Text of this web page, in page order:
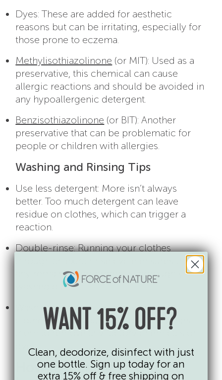
Dyes: These are added for aesthetic
reasons but can be irritating, especially for
those prone to eczema.
Methylisothiazolinone (or MIT): Used as a
preservative, this chemical can cause
allergic reactions and should be avoided in
any hypoallergenic detergent.
Benzisothiazolinone (or BIT): Another
preservative that can be problematic for
people or children with allergies.
Washing and Rinsing Tips
Use less detergent: More isn’t always
better. Too much detergent can leave
residue on clothes, which can trigger a
reaction.
Double-rinse: Running your clothes
through an extra rinse cycle ensures that
any remaining detergent is thoroughly
washed out.
Wash new clothes: Always wash new
clothes before your baby or child wears
them to remove any factory chemicals or
dyes.
How to Manage and Treat
WANT 15% OFF?
Clean, deodorize, disinfect with just
one bottle. Sign up today for an
extra 15% off & free shipping on